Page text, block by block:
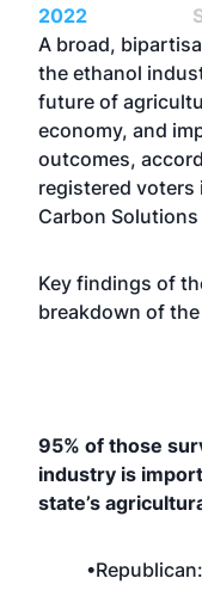
2022
A broad,
the ethanol
future of
economy, and
outcomes,
registered voters
Carbon
Key findings of
breakdown of
95% of those
industry is
state’s